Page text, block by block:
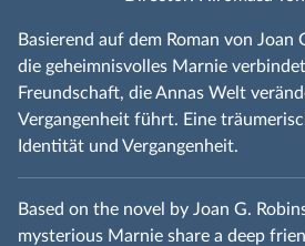
Basierend auf dem Roman von Joan
die geheimnisvolles Marnie
Freundschaft, die Annas Welt
Vergangenheit führt. Eine
Identität und Vergangenheit.
Based on the novel by Joan G.
mysterious Marnie share a deep